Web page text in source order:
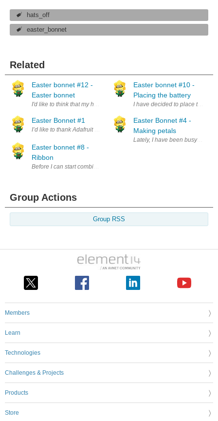
hats_off
easter_bonnet
Related
Easter bonnet #12 -
Easter bonnet
I'd like to think that my hat is now done. Well version 1.0 at least. I
Easter Bonnet #1
I’d like to thank Adafruit and Element 14 for picking me as a finalist.
Easter bonnet #8 -
Ribbon
Before I can start combining all the elements I have (so far) on the
Easter bonnet #10 -
Placing the battery
I have decided to place the
Easter Bonnet #4 -
Making petals
Lately, I have been busy
Group Actions
Group RSS
Members
Learn
Technologies
Challenges & Projects
Products
Store